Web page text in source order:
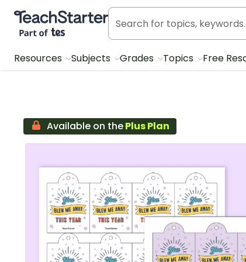
Teach Starter, part of Tes
Resources Subjects Grades Topics Free
Available on thePlus Plan